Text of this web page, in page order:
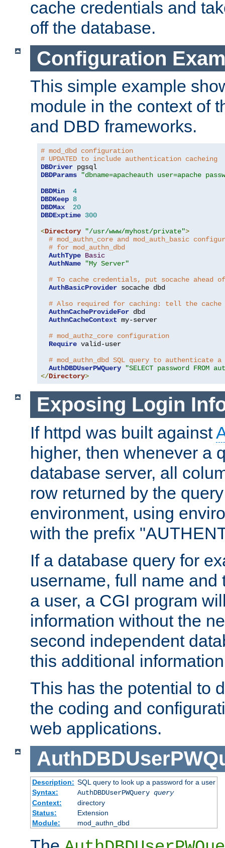
cache credentials and
off the database.
Configuration
This simple example
module in the context of
and DBD frameworks.
# mod_dbd configuration
# UPDATED to include authentication cacheing
DBDriver
DBDParams
"dbname=apacheauth user=apache
DBDMin
4
DBDKeep 8
DBDMax
20
DBDExptime 300
<Directory "/usr/www/myhost/private">
# mod_authn_core and mod_auth_basic
# for mod_authn_dbd
AuthType Basic
AuthName
"My Server"
# To cache credentials, put socache ahead
AuthBasicProvider socache dbd
# Also required for caching: tell the cache
AuthnCacheProvideFor dbd
AuthnCacheContext my-server
# mod_authz_core configuration
Require valid-user
# mod_authn_dbd SQL query to authenticate a
AuthDBDUserPWQuery
"SELECT password FROM
</Directory>
Exposing Login
If httpd was built against
higher, then whenever a
database server, all
row returned by the
environment, using
with the prefix
If a database query for
username, full name
a user, a CGI program
information without the
second independent
this additional
This has the potential to
the coding and
web applications.
Description: SQL query to look up a password for a user
Syntax:
AuthDBDUserPWQuery query
Context:
directory
Status:
Extension
Module:
mod_authn_dbd